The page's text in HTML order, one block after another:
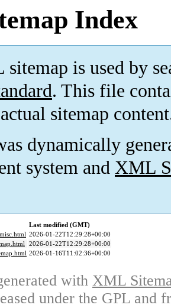
Index
is used by
. This file
sitemap
dynamically
system and XML
Last modified (GMT)
2026-01-22T12:29:28+00:00
2026-01-22T12:29:28+00:00
2026-01-16T11:02:36+00:00
with XML
under the GPL and